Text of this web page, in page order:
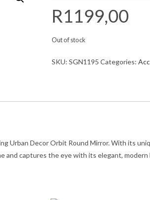
R1199,00
Out of stock
SKU:SGN1195 Categories:
Urban Decor Orbit Round Mirror. With its
and captures the eye with its elegant, modern